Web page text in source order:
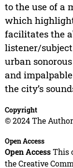
to the use of a
which
facilitates the
listener/
urban
and
the city’s
Copyright
© 2024 The
Open Access
Open AccessThis
the Creative